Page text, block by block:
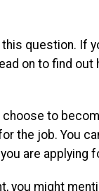
question. If
on to find out
to
the job. You
are applying
you might